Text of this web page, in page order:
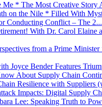
* The Most Creative Story
on the Nile * Filled With
Conducting Conflict – The 2...
With Dr. Carol Elaine
from a Prime Minister
Joyce Bender Features
About Supply Chain
Resilience with Suppliers
Impacts: Digital Supply
Lee: Speaking Truth to